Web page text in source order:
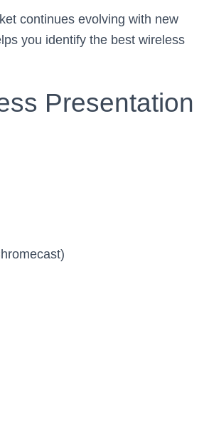
continues evolving with new
you identify the best wireless
Presentation